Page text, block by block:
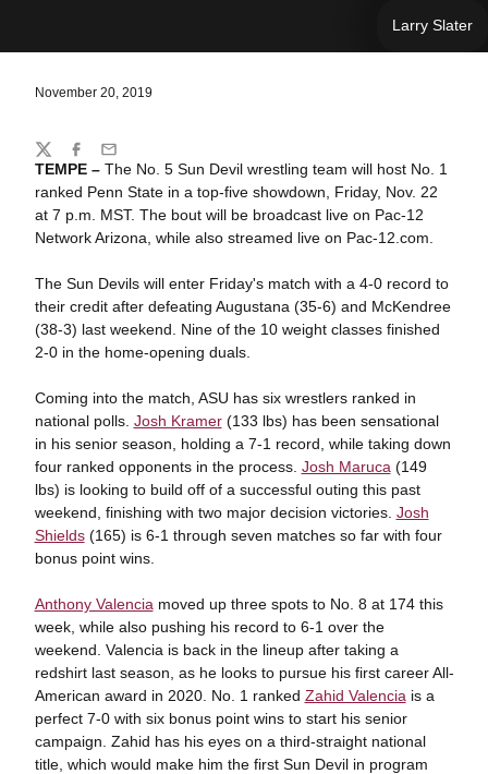
Larry Slater
November 20, 2019
TEMPE – The No. 5 Sun Devil wrestling team will host No. 1
ranked Penn State in a top-five showdown, Friday, Nov. 22
at 7 p.m. MST. The bout will be broadcast live on Pac-12
Network Arizona, while also streamed live on Pac-12.com.
The Sun Devils will enter Friday's match with a 4-0 record to
their credit after defeating Augustana (35-6) and McKendree
(38-3) last weekend. Nine of the 10 weight classes finished
2-0 in the home-opening duals.
Coming into the match, ASU has six wrestlers ranked in
national polls. Josh Kramer(133 lbs) has been sensational
in his senior season, holding a 7-1 record, while taking down
four ranked opponents in the process. Josh Maruca (149
lbs) is looking to build off of a successful outing this past
weekend, finishing with two major decision victories. Josh
Shields(165) is 6-1 through seven matches so far with four
bonus point wins.
Anthony Valencia moved up three spots to No. 8 at 174 this
week, while also pushing his record to 6-1 over the
weekend. Valencia is back in the lineup after taking a
redshirt last season, as he looks to pursue his first career All-
American award in 2020. No. 1 ranked Zahid Valencia is a
perfect 7-0 with six bonus point wins to start his senior
campaign. Zahid has his eyes on a third-straight national
title, which would make him the first Sun Devil in program
Share
TwitterFacebook
Email